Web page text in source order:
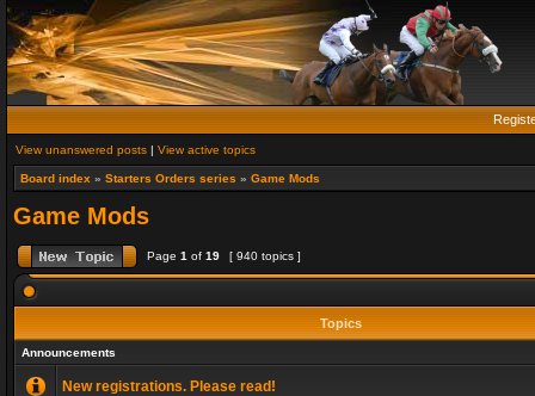
View unanswered posts | View active topics
Board index » Starters Orders series » Game Mods
Game Mods
Page 1 of 19 [ 940 topics ]
Topics
Announcements
New registrations. Please read!